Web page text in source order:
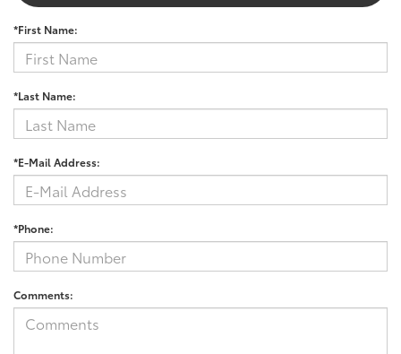
*First Name:
*Last Name:
*E-Mail Address:
*Phone:
Comments: